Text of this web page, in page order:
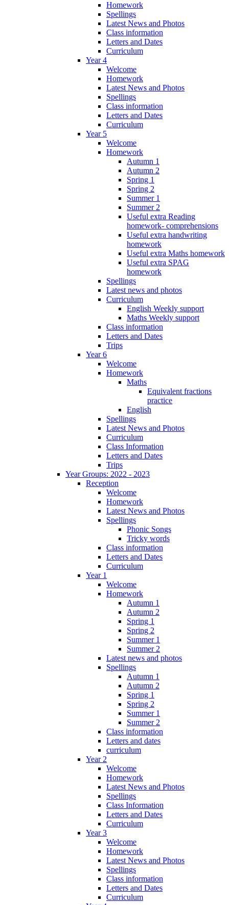
Homework
Spellings
Latest News and Photos
Class information
Letters and Dates
Curriculum
Year 4
Welcome
Homework
Latest News and Photos
Spellings
Class information
Letters and Dates
Curriculum
Year 5
Welcome
Homework
Autumn 1
Autumn 2
Spring 1
Spring 2
Summer 1
Summer 2
Useful extra Reading
homework- comprehensions
Useful extra handwriting
homework
Useful extra Maths homework
Useful extra SPAG
homework
Spellings
Latest news and photos
Curriculum
English Weekly support
Maths Weekly support
Class information
Letters and Dates
Trips
Year 6
Welcome
Homework
Maths
Equivalent fractions
practice
English
Spellings
Latest News and Photos
Curriculum
Class Information
Letters and Dates
Trips
Year Groups: 2022 - 2023
Reception
Welcome
Homework
Latest News and Photos
Spellings
Phonic Songs
Tricky words
Class information
Letters and Dates
Curriculum
Year 1
Welcome
Homework
Autumn 1
Autumn 2
Spring 1
Spring 2
Summer 1
Summer 2
Latest news and photos
Spellings
Autumn 1
Autumn 2
Spring 1
Spring 2
Summer 1
Summer 2
Class information
Letters and dates
curriculum
Year 2
Welcome
Homework
Latest News and Photos
Spellings
Class Information
Letters and Dates
Curriculum
Year 3
Welcome
Homework
Latest News and Photos
Spellings
Class information
Letters and Dates
Curriculum